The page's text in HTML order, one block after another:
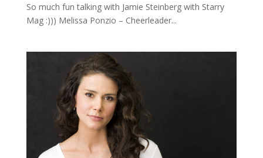
So much fun talking with Jamie Steinberg with Starry
Mag :))) Melissa Ponzio – Cheerleader...